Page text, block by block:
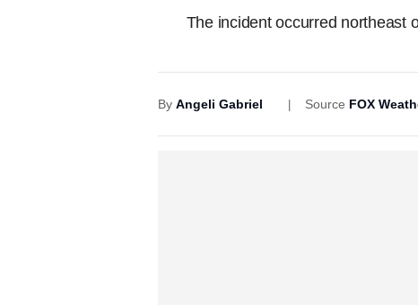
The incident occurred northeast
By Angeli Gabriel Source FOX